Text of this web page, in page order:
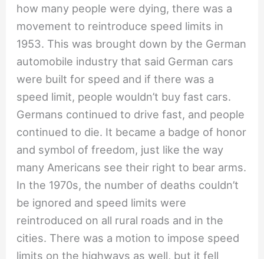
how many people were dying, there was a
movement to reintroduce speed limits in
1953. This was brought down by the German
automobile industry that said German cars
were built for speed and if there was a
speed limit, people wouldn’t buy fast cars.
Germans continued to drive fast, and people
continued to die. It became a badge of honor
and symbol of freedom, just like the way
many Americans see their right to bear arms.
In the 1970s, the number of deaths couldn’t
be ignored and speed limits were
reintroduced on all rural roads and in the
cities. There was a motion to impose speed
limits on the highways as well, but it fell